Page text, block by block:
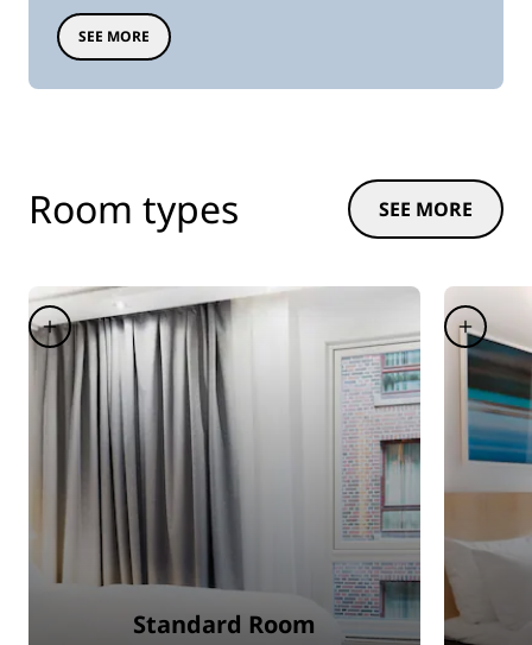
SEE MORE
Room types SEE MORE
Standard Room